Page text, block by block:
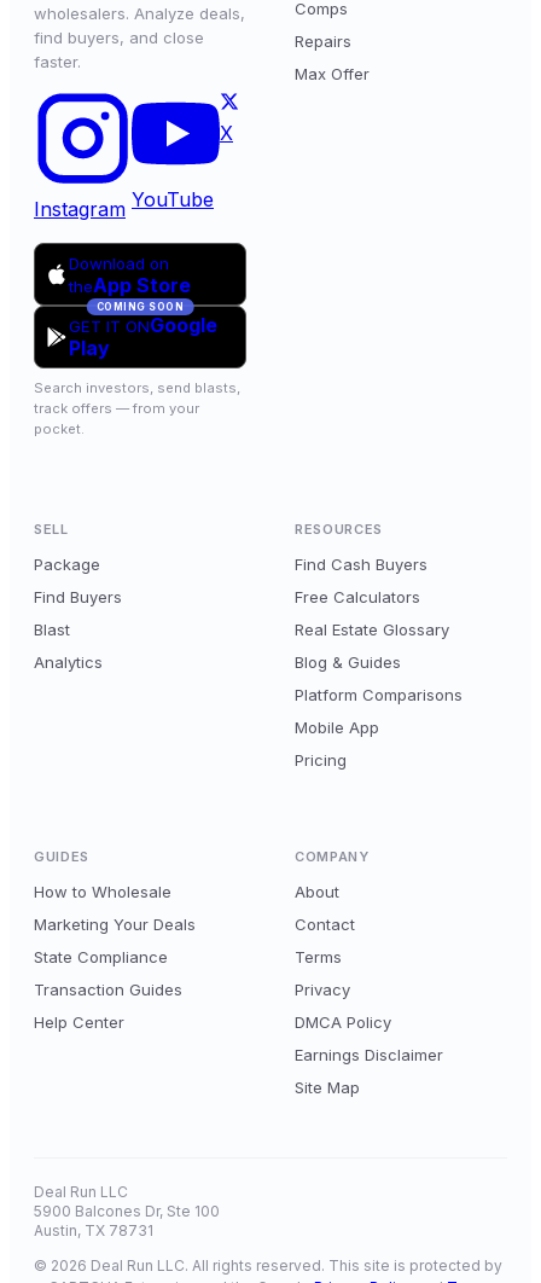
wholesalers. Analyze deals,
find buyers, and close
faster.
Instagram YouTube
X
Download on
theApp Store
COMING SOON
GET IT ONGoogle
Play
Search investors, send blasts,
track offers — from your
pocket.
Comps
Repairs
Max Offer
SELL
Package
Find Buyers
Blast
Analytics
RESOURCES
Find Cash Buyers
Free Calculators
Real Estate Glossary
Blog & Guides
Platform Comparisons
Mobile App
Pricing
GUIDES
How to Wholesale
Marketing Your Deals
State Compliance
Transaction Guides
Help Center
COMPANY
About
Contact
Terms
Privacy
DMCA Policy
Earnings Disclaimer
Site Map
Deal Run LLC
5900 Balcones Dr, Ste 100
Austin, TX 78731
© 2026 Deal Run LLC. All rights reserved. This site is protected by